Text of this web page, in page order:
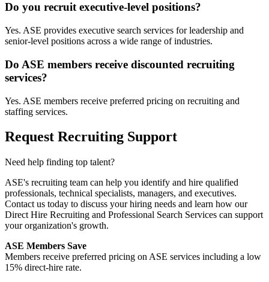
Do you recruit executive-level positions?
Yes. ASE provides executive search services for leadership and
senior-level positions across a wide range of industries.
Do ASE members receive discounted recruiting
services?
Yes. ASE members receive preferred pricing on recruiting and
staffing services.
Request Recruiting Support
Need help finding top talent?
ASE's recruiting team can help you identify and hire qualified
professionals, technical specialists, managers, and executives.
Contact us today to discuss your hiring needs and learn how our
Direct Hire Recruiting and Professional Search Services can support
your organization's growth.
ASE Members Save
Members receive preferred pricing on ASE services including a low
15% direct-hire rate.